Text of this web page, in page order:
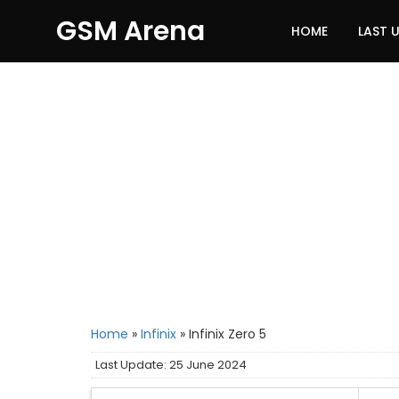
GSM Arena HOME LAST
Home » Infinix » Infinix Zero 5
Last Update: 25 June 2024